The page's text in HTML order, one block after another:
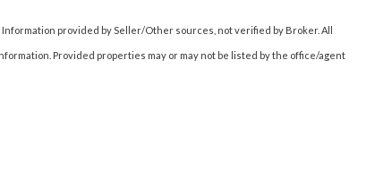
provided by Seller/Other sources, not verified by Broker. All
Provided properties may or may not be listed by the office/agent